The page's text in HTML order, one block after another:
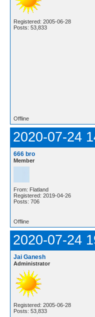
Registered: 2005-06-28
Posts: 53,833
Offline
2020-07-24
666 bro
Member
From: Flatland
Registered: 2019-04-26
Posts: 706
Offline
2020-07-24
Jai Ganesh
Administrator
Registered: 2005-06-28
Posts: 53,833